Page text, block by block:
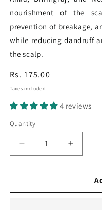
nourishment of the
prevention of breakage,
while reducing dandruff
the scalp.
Regular
price
Rs. 175.00
Taxes included.
4 reviews
Quantity
Decrease
quantity
for
Hair
Increase
quantity
for
Hair